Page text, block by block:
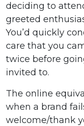
deciding to
greeted
You’d quickly
care that you
twice before
invited to.
The online
when a brand
welcome/thank